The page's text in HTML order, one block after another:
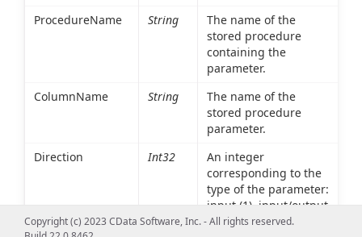
ProcedureName
String
The name of the
stored procedure
containing the
parameter.
ColumnName
String
The name of the
stored procedure
parameter.
Direction
Int32
An integer
corresponding to the
type of the parameter:
input (1), input/output
(2), or output(4).
Copyright (c) 2023 CData Software, Inc. - All rights reserved.